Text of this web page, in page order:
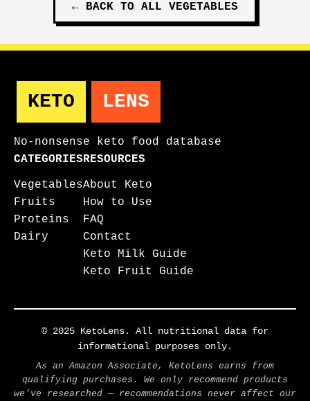
← BACK TO ALL VEGETABLES
KETO LENS
No-nonsense keto food database
CATEGORIES
Vegetables
Fruits
Proteins
Dairy
RESOURCES
About Keto
How to Use
FAQ
Contact
Keto Milk Guide
Keto Fruit Guide
© 2025 KetoLens. All nutritional data for
informational purposes only.
As an Amazon Associate, KetoLens earns from
qualifying purchases. We only recommend products
we've researched — recommendations never affect our